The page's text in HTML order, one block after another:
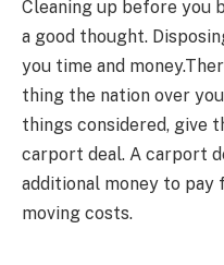
Cleaning up before you
a good thought.
you time and
thing the nation over
things considered, give
carport deal. A carport
additional money to
moving costs.